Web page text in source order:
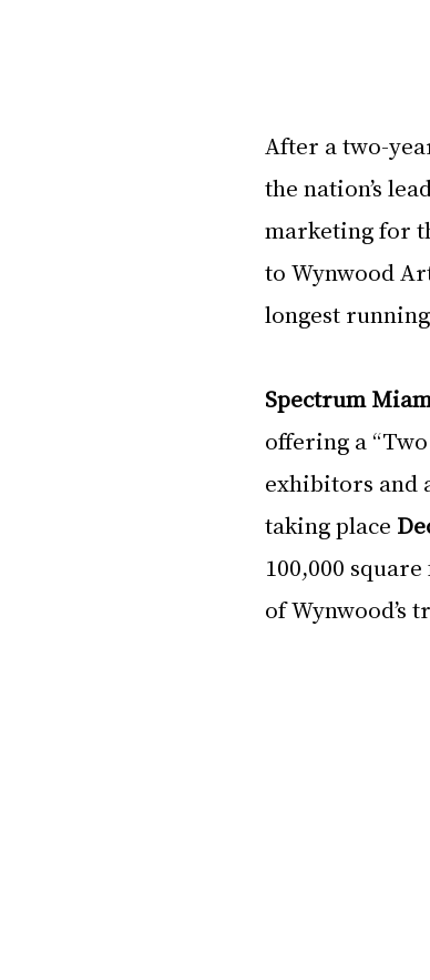
After a two-
the nation’s
marketing for
to Wynwood
longest
Spectrum
offering a
exhibitors and
taking place
100,000
of Wynwood’s